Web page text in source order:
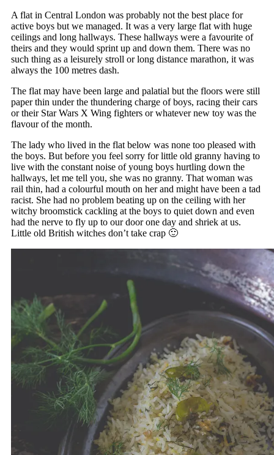
A flat in Central London was probably not the best place for
active boys but we managed. It was a very large flat with huge
ceilings and long hallways. These hallways were a favourite of
theirs and they would sprint up and down them. There was no
such thing as a leisurely stroll or long distance marathon, it was
always the 100 metres dash.
The flat may have been large and palatial but the floors were still
paper thin under the thundering charge of boys, racing their cars
or their Star Wars X Wing fighters or whatever new toy was the
flavour of the month.
The lady who lived in the flat below was none too pleased with
the boys. But before you feel sorry for little old granny having to
live with the constant noise of young boys hurtling down the
hallways, let me tell you, she was no granny. That woman was
rail thin, had a colourful mouth on her and might have been a tad
racist. She had no problem beating up on the ceiling with her
witchy broomstick cackling at the boys to quiet down and even
had the nerve to fly up to our door one day and shriek at us.
Little old British witches don’t take crap 🙂